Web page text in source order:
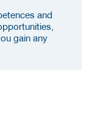
and
gain any